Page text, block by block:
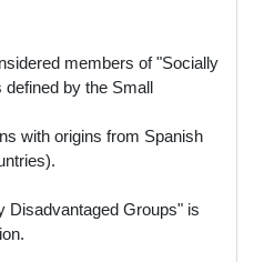
members of "Socially
by the Small
with origins from Spanish
Disadvantaged Groups" is